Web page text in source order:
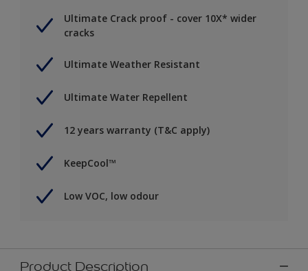
Ultimate Crack proof - cover 10X* wider
cracks
Ultimate Weather Resistant
Ultimate Water Repellent
12 years warranty (T&C apply)
KeepCool™
Low VOC, low odour
Product Description